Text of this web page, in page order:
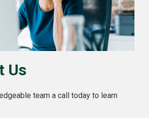
Us
team a call today to learn